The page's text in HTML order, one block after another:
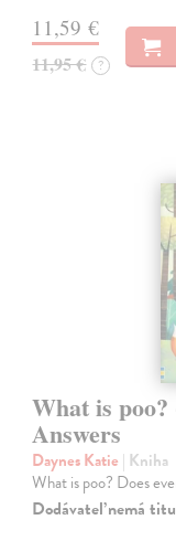
11,59 €
11,95 € ?
What is
Answers
Daynes Katie | Kniha
What is poo? Does
Dodávateľ nemá